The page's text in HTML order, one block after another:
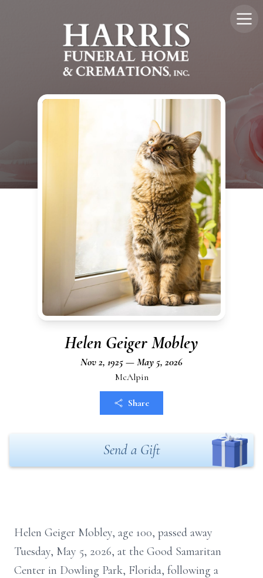
Helen Geiger Mobley
Nov 2, 1925 — May 5, 2026
McAlpin
Share
Send a Gift
Helen Geiger Mobley, age 100, passed away
Tuesday, May 5, 2026, at the Good Samaritan
Center in Dowling Park, Florida, following a